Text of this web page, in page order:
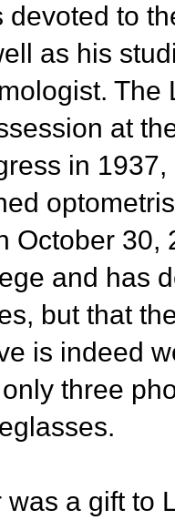
devoted to
as his
at
in
October 30,
and has
but that
is indeed
three
was a gift to